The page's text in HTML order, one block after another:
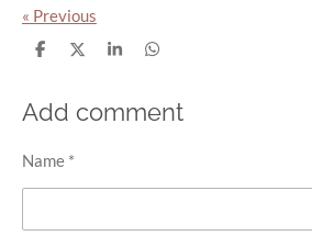
« Previous
S
r
e
S
r
e
S
r
e
S
r
e
Add comment
Name *